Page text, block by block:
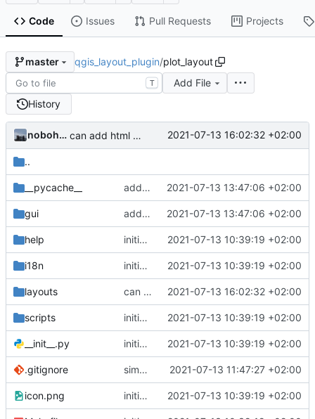
Code Issues Pull Requests Projects
master qgis_layout_plugin/plot_layout
T
Add File
History
nobohan can add html content to the QgsLayoutItem 2021-07-13 16:02:32 +02:00
..
__pycache__ add properties in the layout widget 2021-07-13 13:47:06 +02:00
gui add properties in the layout widget 2021-07-13 13:47:06 +02:00
help initial commit 2021-07-13 10:39:19 +02:00
i18n initial commit 2021-07-13 10:39:19 +02:00
layouts can add html content to the QgsLayoutItem 2021-07-13 16:02:32 +02:00
scripts initial commit 2021-07-13 10:39:19 +02:00
__init__.py initial commit 2021-07-13 10:39:19 +02:00
.gitignore simplify icon 2021-07-13 11:47:27 +02:00
icon.png initial commit 2021-07-13 10:39:19 +02:00